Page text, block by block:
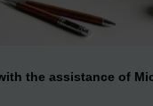
the assistance of